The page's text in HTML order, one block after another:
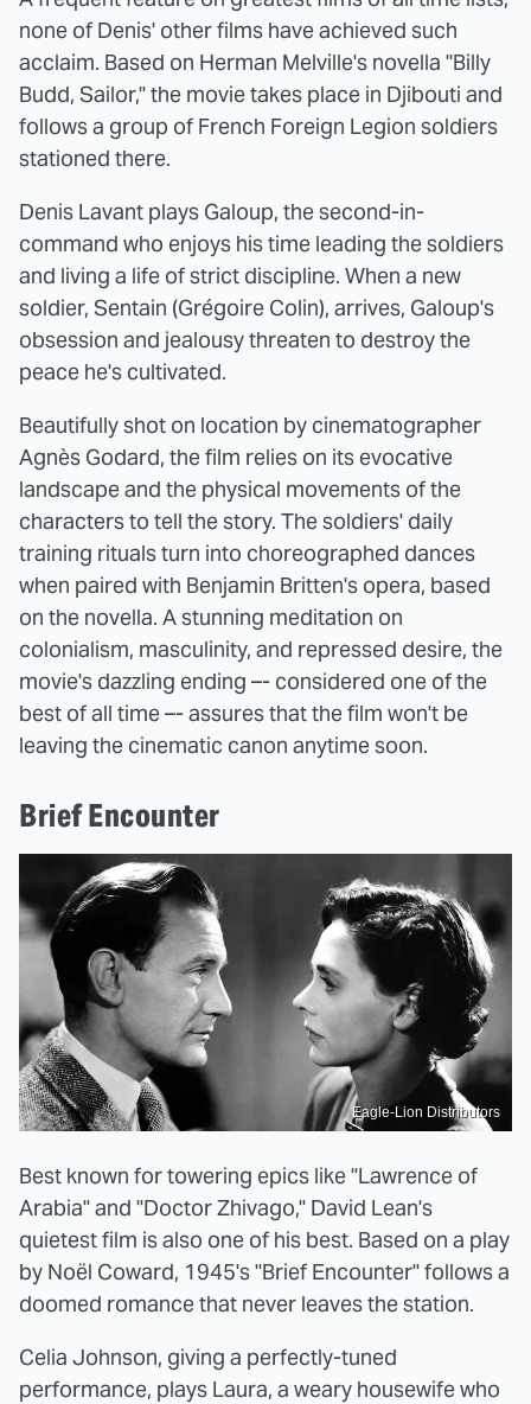
none of Denis' other films have achieved such
acclaim. Based on Herman Melville's novella "Billy
Budd, Sailor," the movie takes place in Djibouti and
follows a group of French Foreign Legion soldiers
stationed there.
Denis Lavant plays Galoup, the second-in-
command who enjoys his time leading the soldiers
and living a life of strict discipline. When a new
soldier, Sentain (Grégoire Colin), arrives, Galoup's
obsession and jealousy threaten to destroy the
peace he's cultivated.
Beautifully shot on location by cinematographer
Agnès Godard, the film relies on its evocative
landscape and the physical movements of the
characters to tell the story. The soldiers' daily
training rituals turn into choreographed dances
when paired with Benjamin Britten's opera, based
on the novella. A stunning meditation on
colonialism, masculinity, and repressed desire, the
movie's dazzling ending –- considered one of the
best of all time –- assures that the film won't be
leaving the cinematic canon anytime soon.
Brief Encounter
Eagle-Lion Distributors
Best known for towering epics like "Lawrence of
Arabia" and "Doctor Zhivago," David Lean's
quietest film is also one of his best. Based on a play
by Noël Coward, 1945's "Brief Encounter" follows a
doomed romance that never leaves the station.
Celia Johnson, giving a perfectly-tuned
performance, plays Laura, a weary housewife who